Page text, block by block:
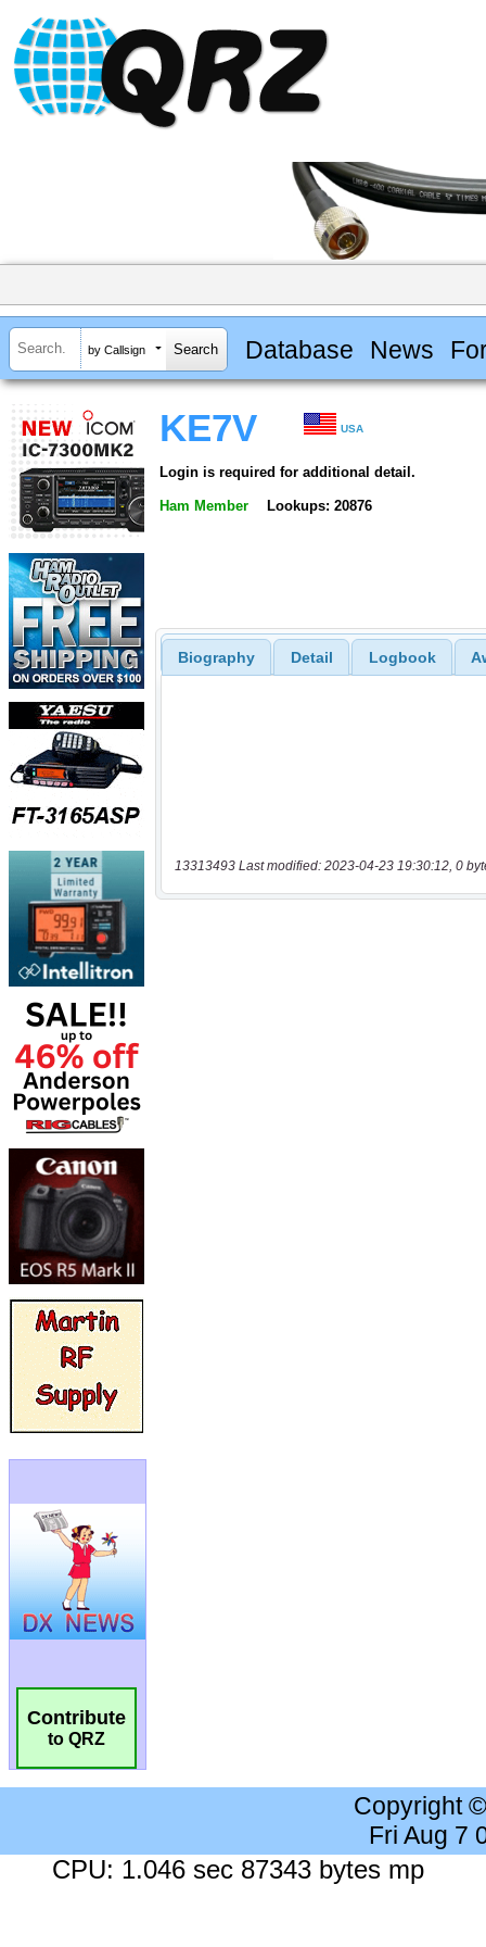
by Callsign Database News
Contribute
to QRZ
KE7V USA
Login is required for additional detail.
Ham Member Lookups: 20876
Biography Detail Logbook
13313493 Last modified: 2023-04-23 19:30:12, 0
Copyright
Fri Aug 7
CPU: 1.046 sec 87343 bytes mp